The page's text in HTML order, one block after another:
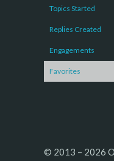
Topics Started
Replies Created
Engagements
Favorites
© 2013 – 2026